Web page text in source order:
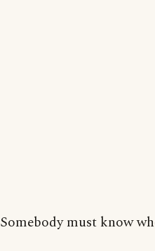
Somebody must know